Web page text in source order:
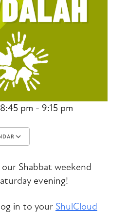
pm - 9:15 pm
Shabbat weekend
evening!
in to your ShulCloud